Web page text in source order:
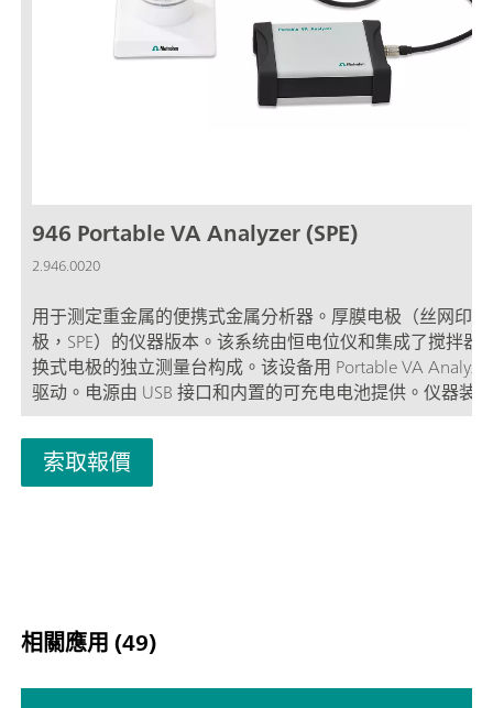
946 Portable VA Analyzer (SPE)
2.946.0020
用于测定重金属的便携式金属分析器。厚膜电极（丝网印
极，SPE）的仪器版本。该系统由恒电位仪和集成了搅拌器
换式电极的独立测量台构成。该设备用 Portable VA
驱动。电源由 USB 接口和内置的可充电电池提供。仪器装
箱内交付，包含了所有必需的附件。厚膜电极不在标准配
内。
索取報價
相關應用 (49)